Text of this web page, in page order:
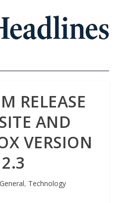
RELEASE
AND
VERSION
General, Technology